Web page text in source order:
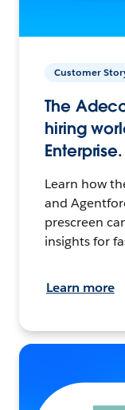
Customer
The
hiring
Enterprise.
Learn how
and
prescreen
insights for
Learn more